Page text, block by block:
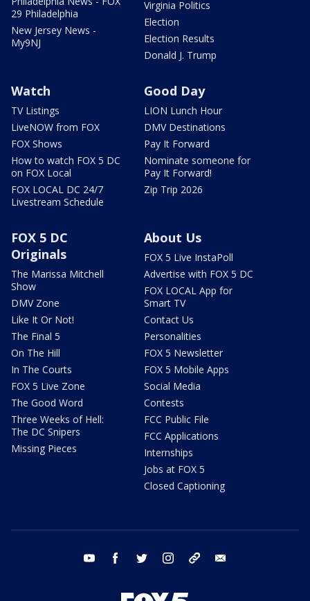
29 Philadelphia
New Jersey News -
My9NJ
Virginia Politics
Election
Election Results
Donald J. Trump
Watch
TV Listings
LiveNOW from FOX
FOX Shows
How to watch FOX 5 DC
on FOX Local
FOX LOCAL DC 24/7
Livestream Schedule
Good Day
LION Lunch Hour
DMV Destinations
Pay It Forward
Nominate someone for
Pay It Forward!
Zip Trip 2026
FOX 5 DC
Originals
The Marissa Mitchell
Show
DMV Zone
Like It Or Not!
The Final 5
On The Hill
In The Courts
FOX 5 Live Zone
The Good Word
Three Weeks of Hell:
The DC Snipers
Missing Pieces
About Us
FOX 5 Live InstaPoll
Advertise with FOX 5 DC
FOX LOCAL App for
Smart TV
Contact Us
Personalities
FOX 5 Newsletter
FOX 5 Mobile Apps
Social Media
Contests
FCC Public File
FCC Applications
Internships
Jobs at FOX 5
Closed Captioning
youtube facebook twitter instagram tiktok